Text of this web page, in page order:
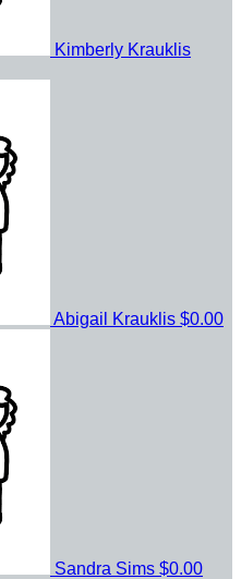
Kimberly Krauklis
Abigail Krauklis $0.00
Sandra Sims $0.00